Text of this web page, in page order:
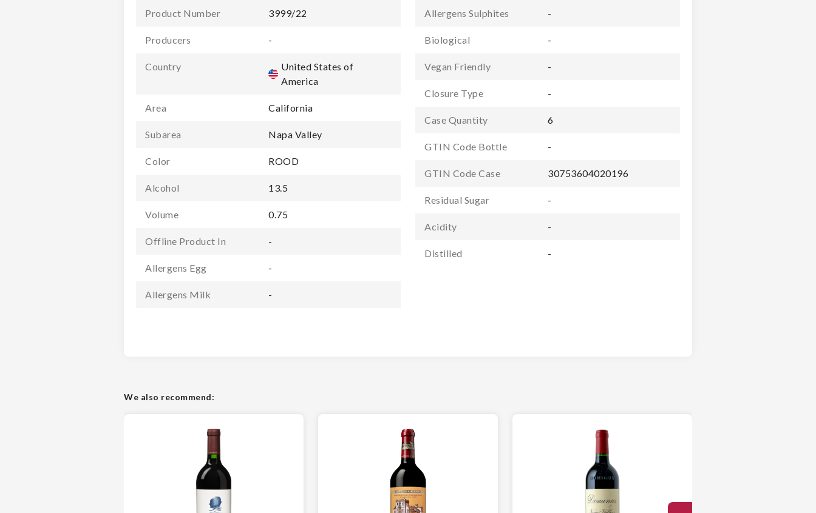
Product Number 3999/22
Producers -
Country
United States of
America
Area California
Subarea Napa Valley
Color ROOD
Alcohol 13.5
Volume 0.75
Offline Product In -
Allergens Egg -
Allergens Milk -
Allergens Sulphites -
Biological -
Vegan Friendly -
Closure Type -
Case Quantity 6
GTIN Code Bottle -
GTIN Code Case 30753604020196
Residual Sugar -
Acidity -
Distilled -
We also recommend: